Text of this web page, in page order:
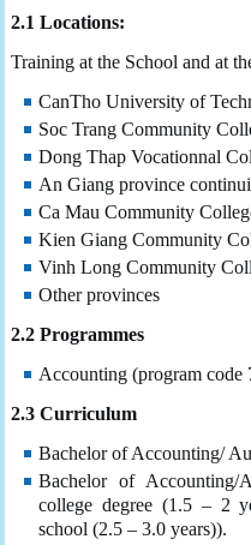
2.1 Locations:
Training at the School and at
CanTho University of
Soc Trang Community
Dong Thap Vocationnal
An Giang province
Ca Mau Community
Kien Giang Community
Vinh Long Community
Other provinces
2.2 Programmes
Accounting (program code
2.3 Curriculum
Bachelor of Accounting/
Bachelor of Accounting/
college degree (1.5 – 2
school (2.5 – 3.0 years)).